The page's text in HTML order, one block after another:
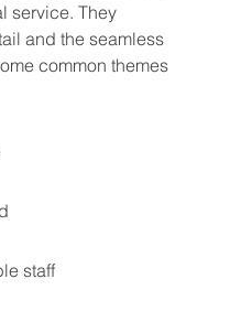
service. They
and the seamless
common themes
staff